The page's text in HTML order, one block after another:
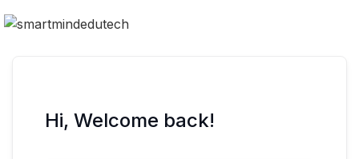
Hi, Welcome back!